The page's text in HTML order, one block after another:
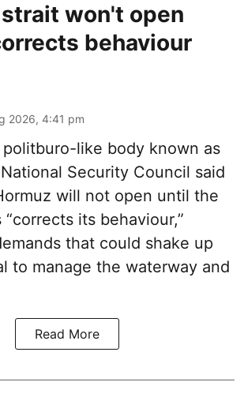
won't open
behaviour
2026, 4:41 pm
politburo-like body known as
Security Council said
will not open until the
its behaviour,”
that could shake up
to manage the waterway and
Read More